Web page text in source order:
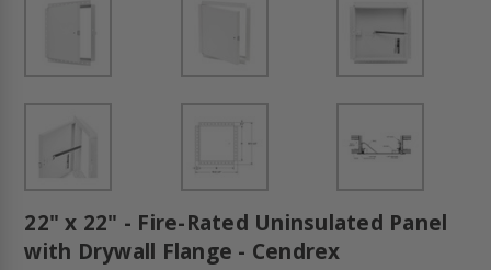
22" x 22" - Fire-Rated Uninsulated Panel
with Drywall Flange - Cendrex